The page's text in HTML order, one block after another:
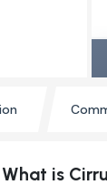
What is